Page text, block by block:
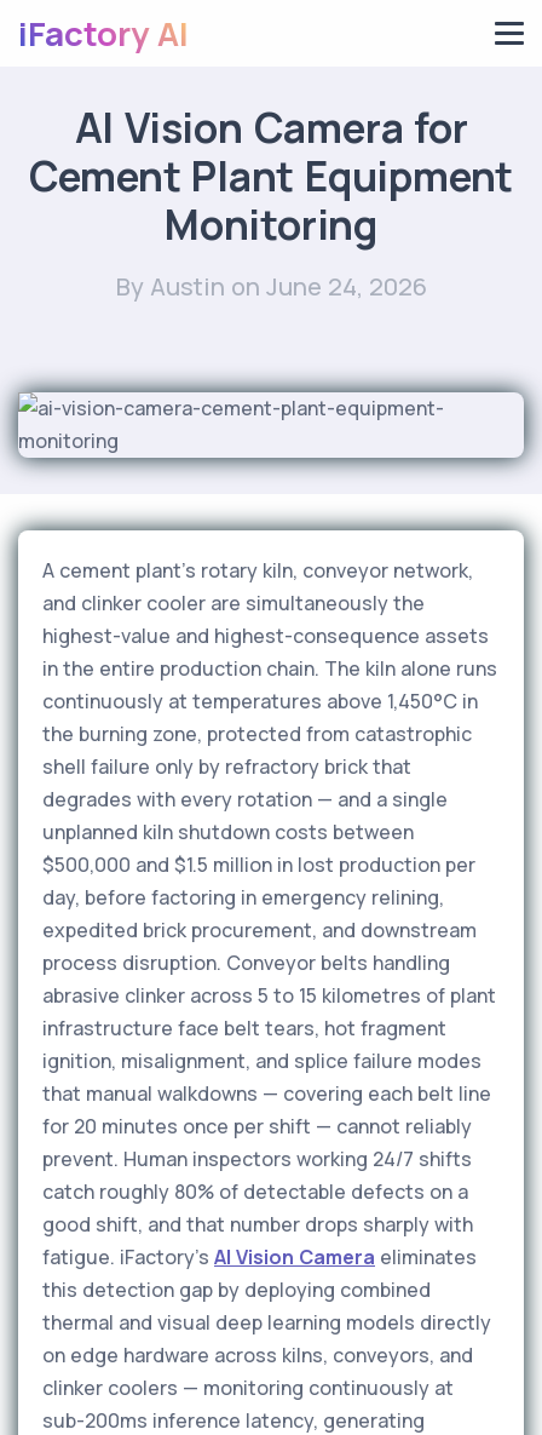
iFactory AI
AI Vision Camera for
Cement Plant Equipment
Monitoring
By Austin on June 24, 2026
A cement plant's rotary kiln, conveyor network,
and clinker cooler are simultaneously the
highest-value and highest-consequence assets
in the entire production chain. The kiln alone runs
continuously at temperatures above 1,450°C in
the burning zone, protected from catastrophic
shell failure only by refractory brick that
degrades with every rotation — and a single
unplanned kiln shutdown costs between
$500,000 and $1.5 million in lost production per
day, before factoring in emergency relining,
expedited brick procurement, and downstream
process disruption. Conveyor belts handling
abrasive clinker across 5 to 15 kilometres of plant
infrastructure face belt tears, hot fragment
ignition, misalignment, and splice failure modes
that manual walkdowns — covering each belt line
for 20 minutes once per shift — cannot reliably
prevent. Human inspectors working 24/7 shifts
catch roughly 80% of detectable defects on a
good shift, and that number drops sharply with
fatigue. iFactory's AI Vision Camera eliminates
this detection gap by deploying combined
thermal and visual deep learning models directly
on edge hardware across kilns, conveyors, and
clinker coolers — monitoring continuously at
sub-200ms inference latency, generating